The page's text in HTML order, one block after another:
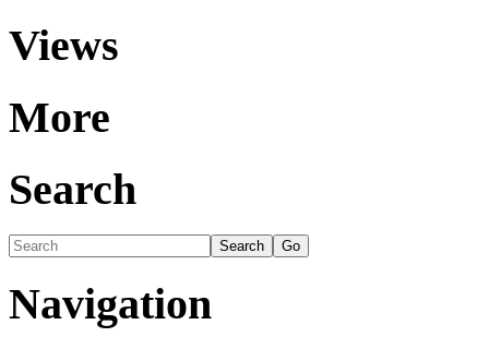
Views
More
Search
Navigation